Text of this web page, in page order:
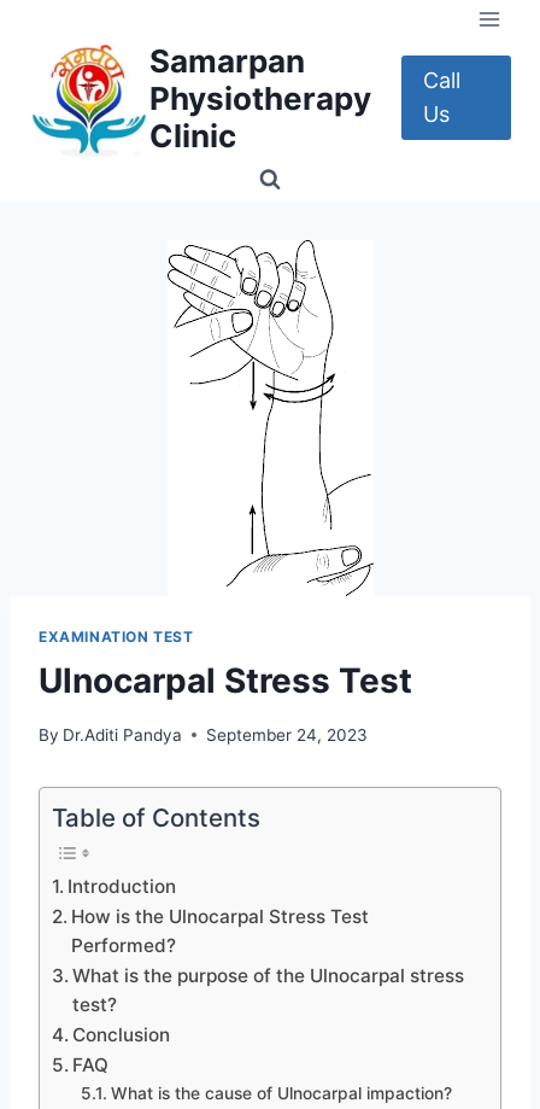
content
Samarpan
Physiotherapy
Clinic
Call
Us
EXAMINATION TEST
Ulnocarpal Stress Test
By Dr.Aditi Pandya September 24, 2023
Table of Contents
Introduction
How is the Ulnocarpal Stress Test
Performed?
What is the purpose of the Ulnocarpal stress
test?
Conclusion
FAQ
What is the cause of Ulnocarpal impaction?